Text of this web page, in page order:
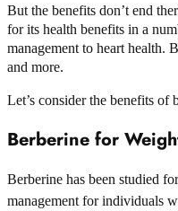
But the benefits don’t end
for its health benefits in a
management to heart health.
and more.
Let’s consider the benefits of
Berberine for
Berberine has been studied
management for individuals